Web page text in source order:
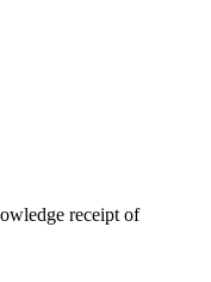
receipt of